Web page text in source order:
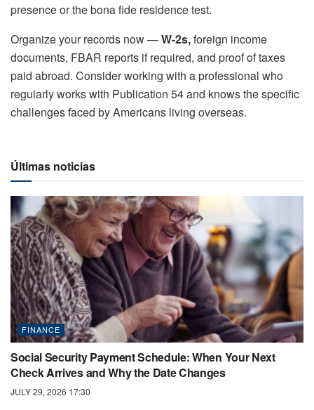
presence or the bona fide residence test.
Organize your records now —W-2s,foreign income
documents, FBAR reports if required, and proof of taxes
paid abroad. Consider working with a professional who
regularly works with Publication 54 and knows the specific
challenges faced by Americans living overseas.
Últimas noticias
FINANCE
Social Security Payment Schedule: When Your Next
Check Arrives and Why the Date Changes
JULY 29, 2026 17:30